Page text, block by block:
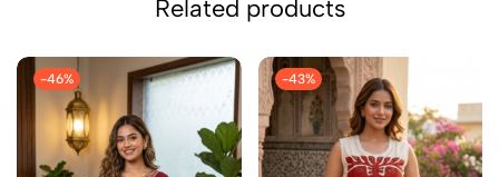
Related products
-46% -43%